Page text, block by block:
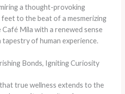
a thought-provoking
to the beat of a mesmerizing
Café Mila with a renewed sense
of human experience.
Bonds, Igniting Curiosity
true wellness extends to the